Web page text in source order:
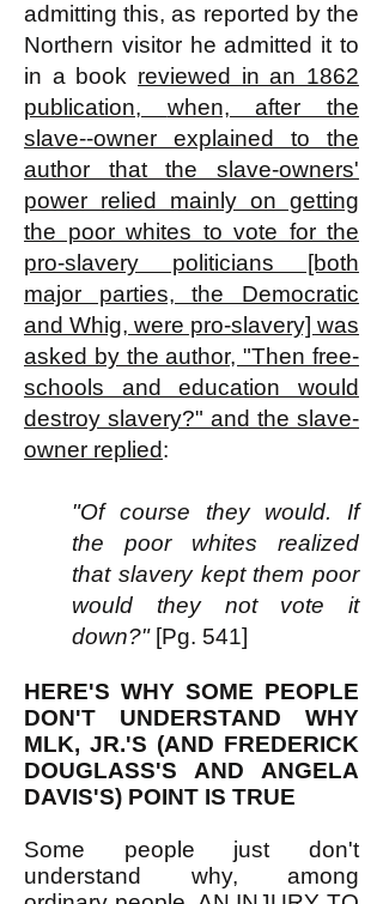
admitting this, as reported by the
Northern visitor he admitted it to
in a book reviewed in an 1862
publication, when, after the
slave--owner explained to the
author that the slave-owners'
power relied mainly on getting
the poor whites to vote for the
pro-slavery politicians [both
major parties, the Democratic
and Whig, were pro-slavery] was
asked by the author, "Then free-
schools and education would
destroy slavery?" and the slave-
owner replied:
"Of course they would. If
the poor whites realized
that slavery kept them poor
would they not vote it
down?"[Pg. 541]
HERE'S WHY SOME PEOPLE
DON'T UNDERSTAND WHY
MLK, JR.'S (AND FREDERICK
DOUGLASS'S AND ANGELA
DAVIS'S) POINT IS TRUE
Some people just don't
understand why, among